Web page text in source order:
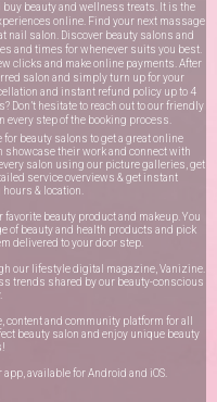
beauty and wellness treats. It is the
online. Find your next massage
nail salon. Discover beauty salons and
and times for whenever suits you best.
clicks and make online payments. After
salon and simply turn up for your
and instant refund policy up to 4
Don’t hesitate to reach out to our friendly
step of the booking process.
beauty salons to get a great online
showcase their work and connect with
salon using our picture galleries, get
service overviews & get instant
& location.
beauty product and makeup. You
of beauty and health products and pick
delivered to your door step.
our lifestyle digital magazine, Vanizine.
trends shared by our beauty-conscious
content and community platform for all
beauty salon and enjoy unique beauty
available forAndroid and iOS